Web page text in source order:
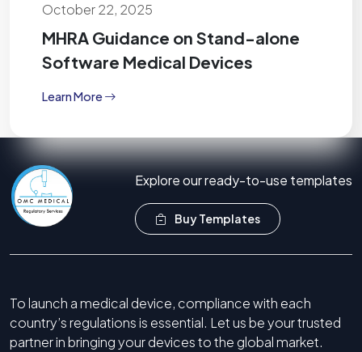
October 22, 2025
MHRA Guidance on Stand-alone
Software Medical Devices
Learn More
Explore our ready-to-use templates
Buy Templates
To launch a medical device, compliance with each
country’s regulations is essential. Let us be your trusted
partner in bringing your devices to the global market.